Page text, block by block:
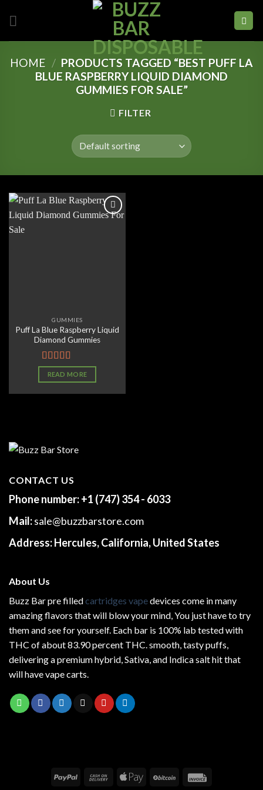
HOME / PRODUCTS TAGGED “BEST PUFF LA
BLUE RASPBERRY LIQUID DIAMOND
GUMMIES FOR SALE”
FILTER
GUMMIES
Puff La Blue Raspberry Liquid
Diamond Gummies
Rated4.07
out of 5
READ MORE
CONTACT US
Phone number:+1 (747) 354 - 6033
Mail:sale@buzzbarstore.com
Address:Hercules, California, United States
About Us
Buzz Bar pre filledcartridges vapedevices come in many
amazing flavors that will blow your mind, You just have to try
them and see for yourself. Each bar is 100% lab tested with
THC of about 83.90 percent THC. smooth , tasty puffs,
delivering a premium hybrid, Sativa, and Indica salt hit that
will have vape carts.